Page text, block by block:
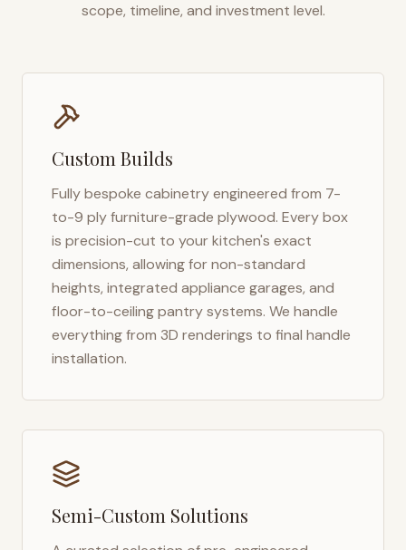
scope, timeline, and investment level.
Custom Builds
Fully bespoke cabinetry engineered from 7-
to-9 ply furniture-grade plywood. Every box
is precision-cut to your kitchen's exact
dimensions, allowing for non-standard
heights, integrated appliance garages, and
floor-to-ceiling pantry systems. We handle
everything from 3D renderings to final handle
installation.
Semi-Custom Solutions